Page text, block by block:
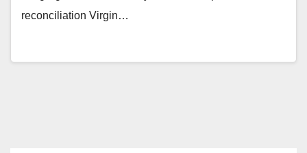
reconciliation Virgin…